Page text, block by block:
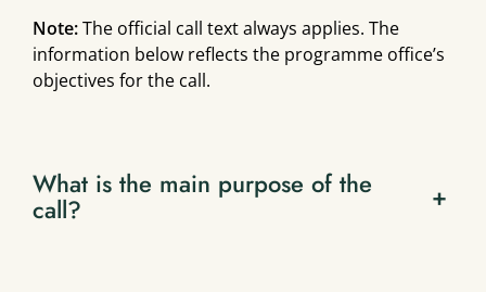
Note:The official call text always applies. The
information below reflects the programme office’s
objectives for the call.
What is the main purpose of the
call? +